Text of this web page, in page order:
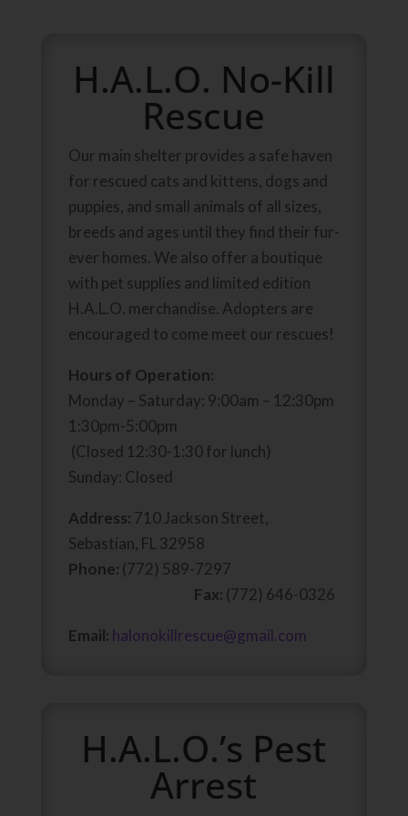
H.A.L.O. No-Kill
Rescue
Our main shelter provides a safe haven
for rescued cats and kittens, dogs and
puppies, and small animals of all sizes,
breeds and ages until they find their fur-
ever homes. We also offer a boutique
with pet supplies and limited edition
H.A.L.O. merchandise. Adopters are
encouraged to come meet our rescues!
Hours of Operation:
Monday – Saturday: 9:00am – 12:30pm
1:30pm-5:00pm
(Closed 12:30-1:30 for lunch)
Sunday: Closed
Address: 710 Jackson Street,
Sebastian, FL 32958
Phone: (772) 589-7297
Fax: (772) 646-0326
Email: halonokillrescue@gmail.com
H.A.L.O.’s Pest
Arrest